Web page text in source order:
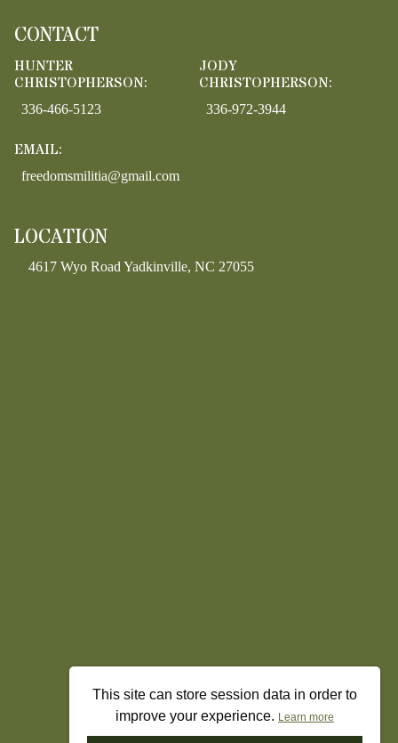
CONTACT
HUNTER
CHRISTOPHERSON:
336-466-5123
JODY
CHRISTOPHERSON:
336-972-3944
EMAIL:
freedomsmilitia@gmail.com
LOCATION
4617 Wyo Road Yadkinville, NC 27055
This site can store session data in order to
improve your experience. Learn more